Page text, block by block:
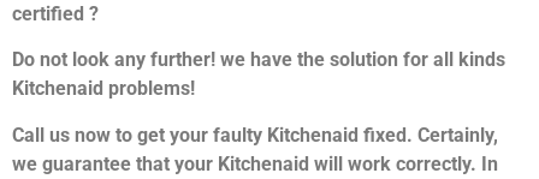
certified ?
Do not look any further! we have the solution for all kinds
Kitchenaid problems!
Call us now to get your faulty Kitchenaid fixed. Certainly,
we guarantee that your Kitchenaid will work correctly. In